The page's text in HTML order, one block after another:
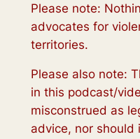
Please note:
advocates for
territories.
Please also note:
in this podcast/
misconstrued as
advice, nor should